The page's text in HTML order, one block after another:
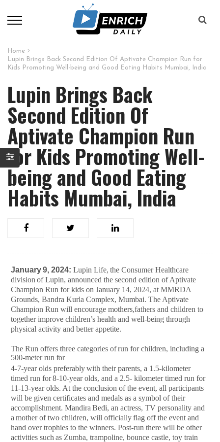
Home
Lupin Brings Back Second Edition Of Aptivate Champion Run for
Kids Promoting Well-being and Good Eating Habits Mumbai, India
Lupin Brings Back
Second Edition Of
Aptivate Champion Run
for Kids Promoting Well-
being and Good Eating
Habits Mumbai, India
January 9, 2024: Lupin Life, the Consumer Healthcare
division of Lupin, announced the second edition of Aptivate
Champion Run for kids on January 14, 2024, at MMRDA
Grounds, Bandra Kurla Complex, Mumbai. The Aptivate
Champion Run will encourage mothers,fathers and children to
together improve children’s health and well-being through
physical activity and better appetite.
The Run offers three categories of run for children, including a
500-meter run for
4-7-year olds preferably with their parents, a 1.5-kilometer
timed run for 8-10-year olds, and a 2.5- kilometer timed run for
11-13-year olds. At the conclusion of the event, all participants
will be given certificates and medals as a symbol of their
accomplishment. Mandira Bedi, an actress, TV personality and
a mother of two children, will officially flag off the event and
hand over trophies to the winners. Post-run there will be other
activities such as Zumba, trampoline, bounce castle, toy train